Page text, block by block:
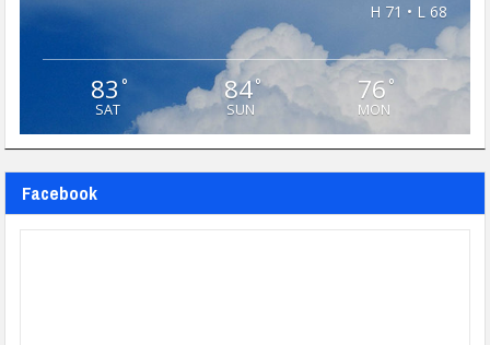
H 71 • L 68
83 °
SAT
84°
SUN
76 °
MON
Facebook